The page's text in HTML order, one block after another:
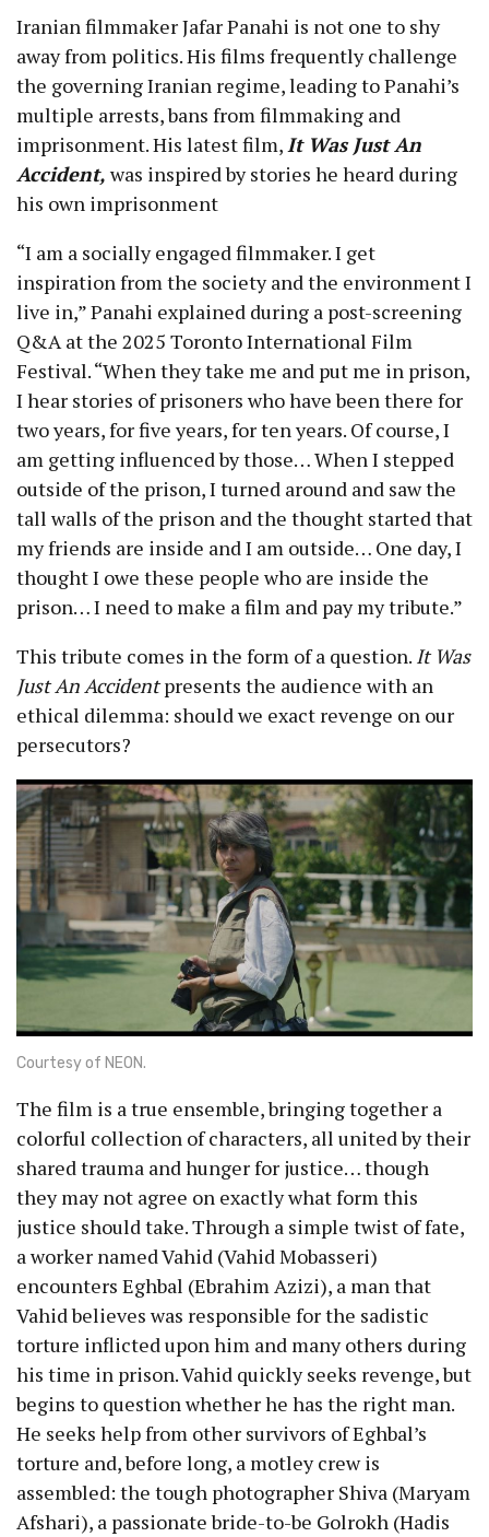
Iranian filmmaker Jafar Panahi is not one to shy
away from politics. His films frequently challenge
the governing Iranian regime, leading to Panahi’s
multiple arrests, bans from filmmaking and
imprisonment. His latest film,It Was Just An
Accident, was inspired by stories he heard during
his own imprisonment
“I am a socially engaged filmmaker. I get
inspiration from the society and the environment I
live in,” Panahi explained during a post-screening
Q&A at the 2025 Toronto International Film
Festival. “When they take me and put me in prison,
I hear stories of prisoners who have been there for
two years, for five years, for ten years. Of course, I
am getting influenced by those… When I stepped
outside of the prison, I turned around and saw the
tall walls of the prison and the thought started that
my friends are inside and I am outside… One day, I
thought I owe these people who are inside the
prison… I need to make a film and pay my tribute.”
This tribute comes in the form of a question. It Was
Just An Accidentpresents the audience with an
ethical dilemma: should we exact revenge on our
persecutors?
Courtesy of NEON.
The film is a true ensemble, bringing together a
colorful collection of characters, all united by their
shared trauma and hunger for justice… though
they may not agree on exactly what form this
justice should take. Through a simple twist of fate,
a worker named Vahid (Vahid Mobasseri)
encounters Eghbal (Ebrahim Azizi), a man that
Vahid believes was responsible for the sadistic
torture inflicted upon him and many others during
his time in prison. Vahid quickly seeks revenge, but
begins to question whether he has the right man.
He seeks help from other survivors of Eghbal’s
torture and, before long, a motley crew is
assembled: the tough photographer Shiva (Maryam
Afshari), a passionate bride-to-be Golrokh (Hadis